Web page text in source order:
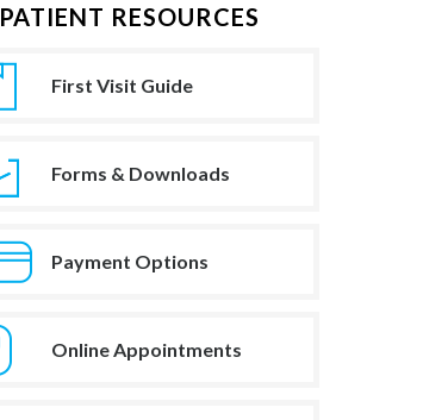
PATIENT RESOURCES
First Visit Guide
Forms & Downloads
Payment Options
Online Appointments